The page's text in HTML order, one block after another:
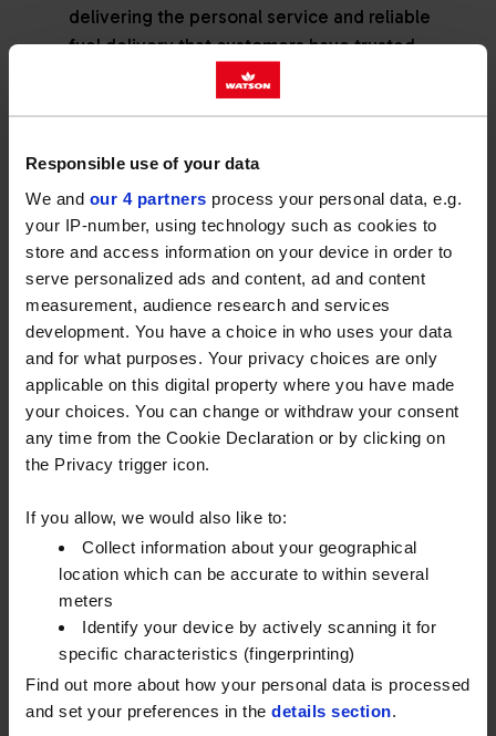
Responsible use of your data
We and our 4 partners process your personal data, e.g.
your IP-number, using technology such as cookies to
store and access information on your device in order to
serve personalized ads and content, ad and content
measurement, audience research and services
development. You have a choice in who uses your data
and for what purposes. Your privacy choices are only
applicable on this digital property where you have made
your choices. You can change or withdraw your consent
any time from the Cookie Declaration or by clicking on
the Privacy trigger icon.
If you allow, we would also like to:
Collect information about your geographical
location which can be accurate to within several
meters
Identify your device by actively scanning it for
specific characteristics (fingerprinting)
Find out more about how your personal data is processed
and set your preferences in the details section.
delivering the personal service and reliable
fuel delivery that customers have trusted
acquisition by Inspirit Capital. The
news marks the next stage for
Watson Fuels, having grown from a
local, family company established in
rural Wiltshire in 1957, to a leading
fuel and lubricants distributor
supporting homes, farms, and
businesses nationwide.
Fuels
." said
Matt Whitton, CEO of Watson
Fuels . "We have a long history of delivering
exceptional service to our customers, and with the
support of Inspirit Capital, we are well-positioned to
drive future growth and innovation. We look forward
to continuing to serve our customers with the same